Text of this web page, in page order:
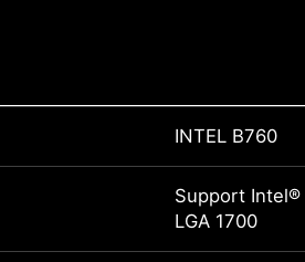
INTEL B760
Support Intel®
LGA 1700